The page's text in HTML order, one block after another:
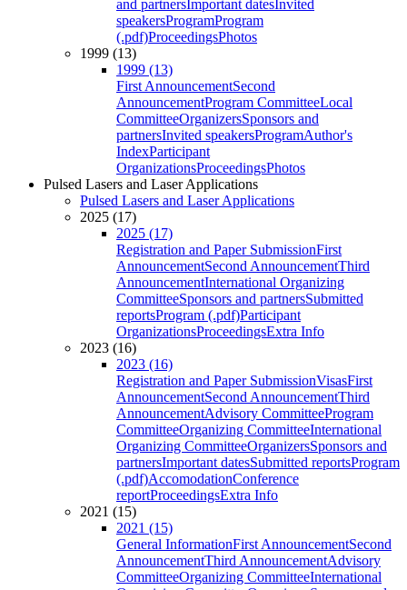
and partnersImportant datesInvited
speakersProgramProgram
(.pdf)ProceedingsPhotos
1999 (13)
1999 (13)
First AnnouncementSecond
AnnouncementProgram CommitteeLocal
CommitteeOrganizersSponsors and
partnersInvited speakersProgramAuthor's
IndexParticipant
OrganizationsProceedingsPhotos
Pulsed Lasers and Laser Applications
Pulsed Lasers and Laser Applications
2025 (17)
2025 (17)
Registration and Paper SubmissionFirst
AnnouncementSecond AnnouncementThird
AnnouncementInternational Organizing
CommitteeSponsors and partnersSubmitted
reportsProgram (.pdf)Participant
OrganizationsProceedingsExtra Info
2023 (16)
2023 (16)
Registration and Paper SubmissionVisasFirst
AnnouncementSecond AnnouncementThird
AnnouncementAdvisory CommitteeProgram
CommitteeOrganizing CommitteeInternational
Organizing CommitteeOrganizersSponsors and
partnersImportant datesSubmitted reportsProgram
(.pdf)AccomodationConference
reportProceedingsExtra Info
2021 (15)
2021 (15)
General InformationFirst AnnouncementSecond
AnnouncementThird AnnouncementAdvisory
CommitteeOrganizing CommitteeInternational